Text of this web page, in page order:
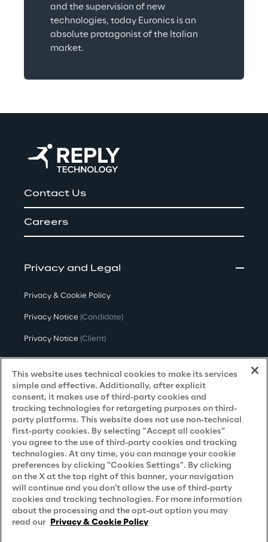
and the supervision of new
technologies, today Euronics is an
absolute protagonist of the Italian
market.
Contact Us
Careers
Privacy and Legal
Privacy & Cookie Policy
Privacy Notice (Candidate)
Privacy Notice (Client)
Privacy Notice(Supplier)
Privacy Notice (Marketing)
CCPA Privacy Notice
Modern Slavery Act Transparency
Policy(UK & IR)
Declaration of Principles - LKSG(Germany)
Approach to UK Taxation
Accessibility Statement
Do Not Sell/Share My Personal Information
This website uses technical cookies to make its services
simple and effective. Additionally, after explicit
consent, it makes use of third-party cookies and
tracking technologies for retargeting purposes on third-
party platforms. This website does not use non-technical
first-party cookies. By selecting “Accept all cookies”
you agree to the use of third-party cookies and tracking
technologies. At any time, you can manage your cookie
preferences by clicking "Cookies Settings". By clicking
on the X at the top right of this banner, your navigation
will continue and you don't allow the use of third-party
cookies and tracking technologies. For more information
about the processing and the opt-out option you may
read our Privacy & Cookie Policy